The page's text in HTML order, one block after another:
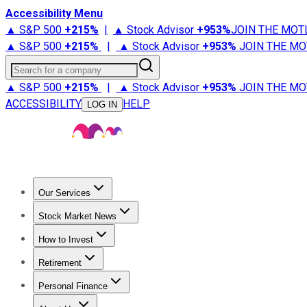
Accessibility Menu
▲ S&P 500 +215% | ▲ Stock Advisor +953%JOIN THE
▲ S&P 500 +215% | ▲ Stock Advisor +953% JOIN THE
Search for a company
▲ S&P 500 +215% | ▲ Stock Advisor +953% JOIN THE
ACCESSIBILITY
LOG IN HELP
Our Services
Stock Advisor
Stock Market News
Trending NewsStock Market News
How to Invest
How to Invest Money
Retirement
Retirement NewsRetirement 101
Personal Finance
Best Credit Cards